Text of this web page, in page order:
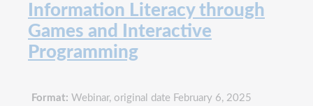
Information Literacy through
Games and Interactive
Programming
Format: Webinar, original date February 6, 2025